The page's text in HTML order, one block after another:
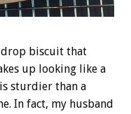
drop biscuit that
up looking like a
sturdier than a
In fact, my husband